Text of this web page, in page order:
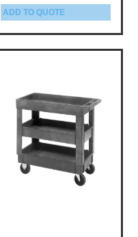
ADD TO QUOTE